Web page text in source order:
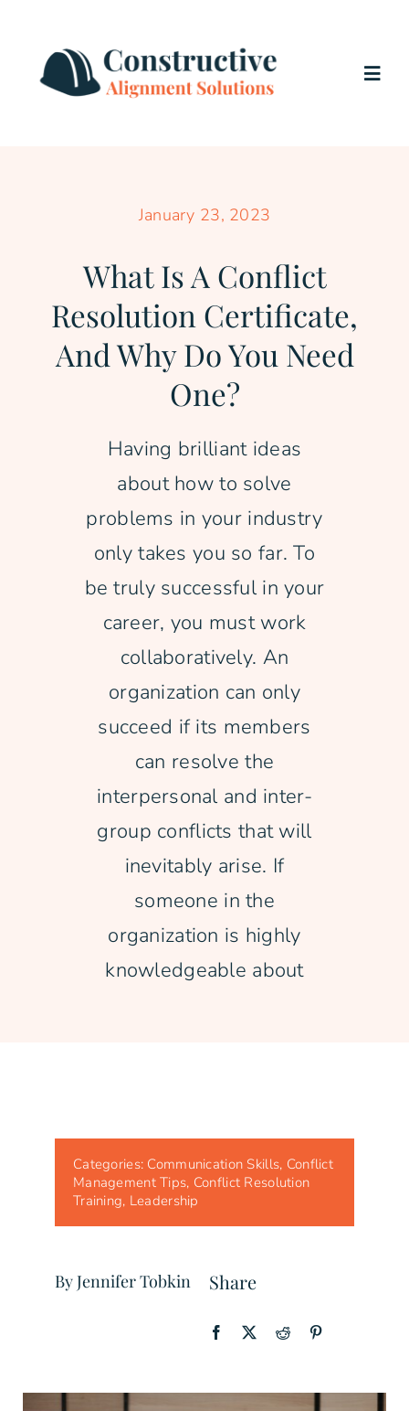
content
About Us
Testimonials
Free Consultation
January 23, 2023
What Is A Conflict
Resolution Certificate,
And Why Do You Need
One?
Having brilliant ideas
about how to solve
problems in your industry
only takes you so far. To
be truly successful in your
career, you must work
collaboratively. An
organization can only
succeed if its members
can resolve the
interpersonal and inter-
group conflicts that will
inevitably arise. If
someone in the
organization is highly
knowledgeable about
Categories: Communication Skills, Conflict
Management Tips, Conflict Resolution
Training, Leadership
By Jennifer Tobkin Share